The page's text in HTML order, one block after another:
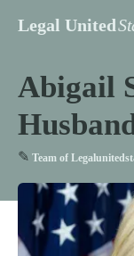
Legal United
Abigail
✎ Team of